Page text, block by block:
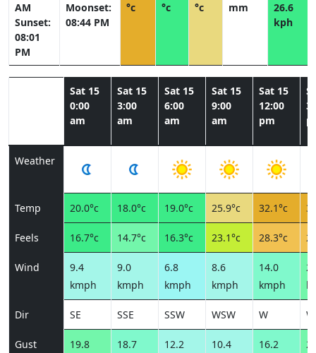
AM
Sunset:
08:01
PM
Moonset:
08:44 PM
°c
°c
°c
mm
26.6
kph
Sat 15
0:00
am
Sat 15
3:00
am
Sat 15
6:00
am
Sat 15
9:00
am
Sat 15
12:00
pm
Weather
Temp 20.0°c 18.0°c 19.0°c 25.9°c 32.1°c
Feels 16.7°c 14.7°c 16.3°c 23.1°c 28.3°c
Wind
9.4
kmph
9.0
kmph
6.8
kmph
8.6
kmph
14.0
kmph
Dir SE SSE SSW WSW W
Gust
19.8
18.7
12.2
10.4
16.2